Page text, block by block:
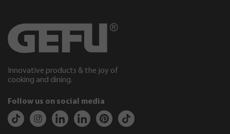
Innovative products & the joy of
cooking and dining.
Follow us on social media